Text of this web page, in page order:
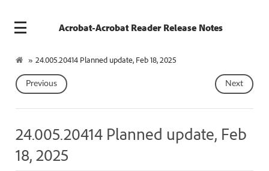
Acrobat-Acrobat Reader Release Notes
» 24.005.20414 Planned update, Feb 18, 2025
Next
Previous
24.005.20414 Planned update, Feb
18, 2025